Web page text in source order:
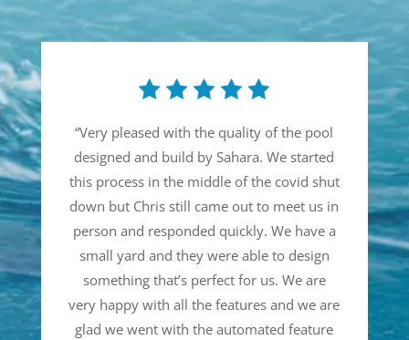
“Very pleased with the quality of the pool
designed and build by Sahara. We started
this process in the middle of the covid shut
down but Chris still came out to meet us in
person and responded quickly. We have a
small yard and they were able to design
something that’s perfect for us. We are
very happy with all the features and we are
glad we went with the automated feature